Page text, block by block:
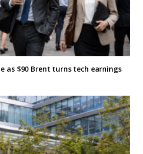
as $90 Brent turns tech earnings